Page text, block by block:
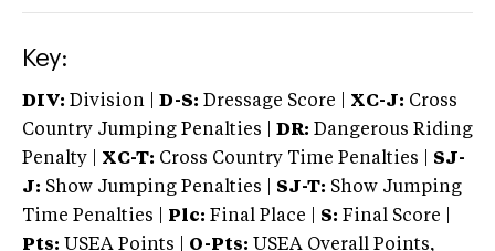
Key:
DIV: Division | D-S: Dressage Score | XC-J: Cross
Country Jumping Penalties |
DR: Dangerous Riding
Penalty | XC-T: Cross Country Time Penalties | SJ-
J: Show Jumping Penalties | SJ-T: Show Jumping
Time Penalties |
Plc: Final Place | S: Final Score |
Pts: USEA Points | O-Pts: USEA Overall Points,